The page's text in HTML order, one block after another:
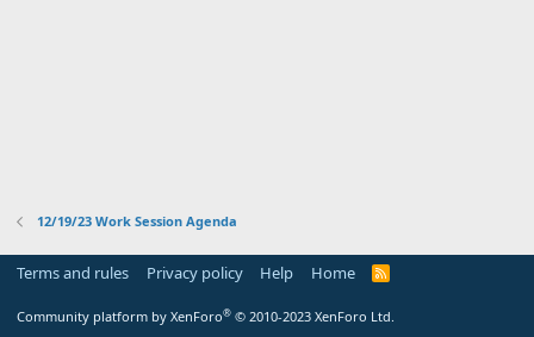
12/19/23 Work Session Agenda
Terms and rules Privacy policy Help Home
R
Community platform by XenForo® © 2010-2023 XenForo Ltd.